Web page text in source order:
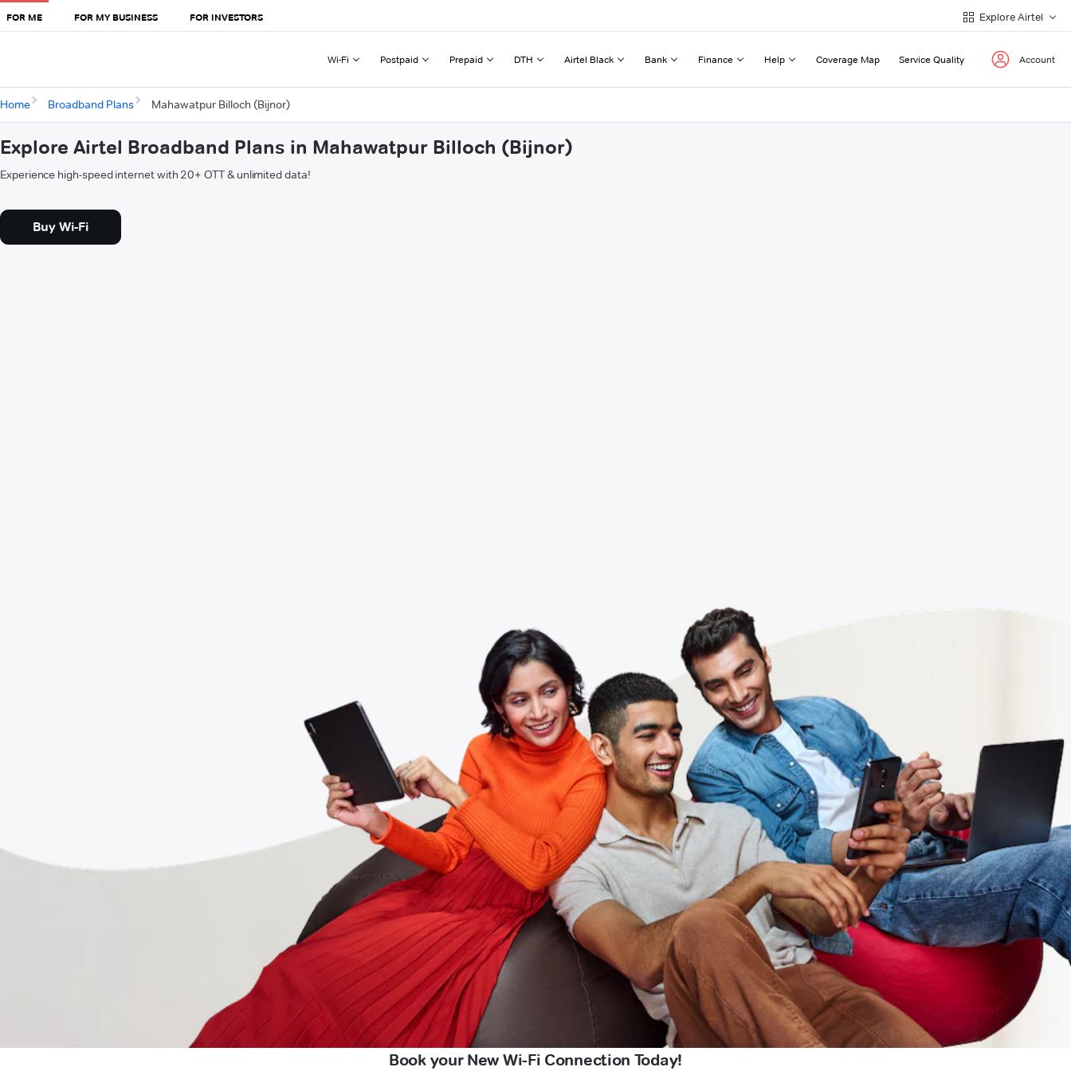
FOR ME FOR MY BUSINESS FOR INVESTORS Explore Airtel
Wi-Fi Postpaid Prepaid DTH Airtel Black Bank Finance Help Coverage Map Service Quality Account
Home Broadband Plans Mahawatpur Billoch (Bijnor)
Explore Airtel Broadband Plans in Mahawatpur Billoch (Bijnor)
Experience high-speed internet with 20+ OTT & unlimited data!
Buy Wi-Fi
Book your New Wi-Fi Connection Today!